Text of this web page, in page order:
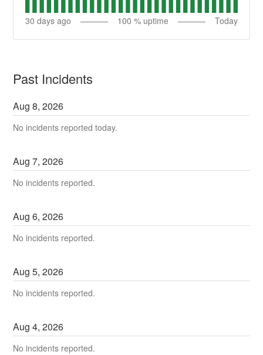
30 days ago 100 % uptime Today
Past Incidents
Aug8,2026
No incidents reported today.
Aug7,2026
No incidents reported.
Aug6,2026
No incidents reported.
Aug5,2026
No incidents reported.
Aug4,2026
No incidents reported.